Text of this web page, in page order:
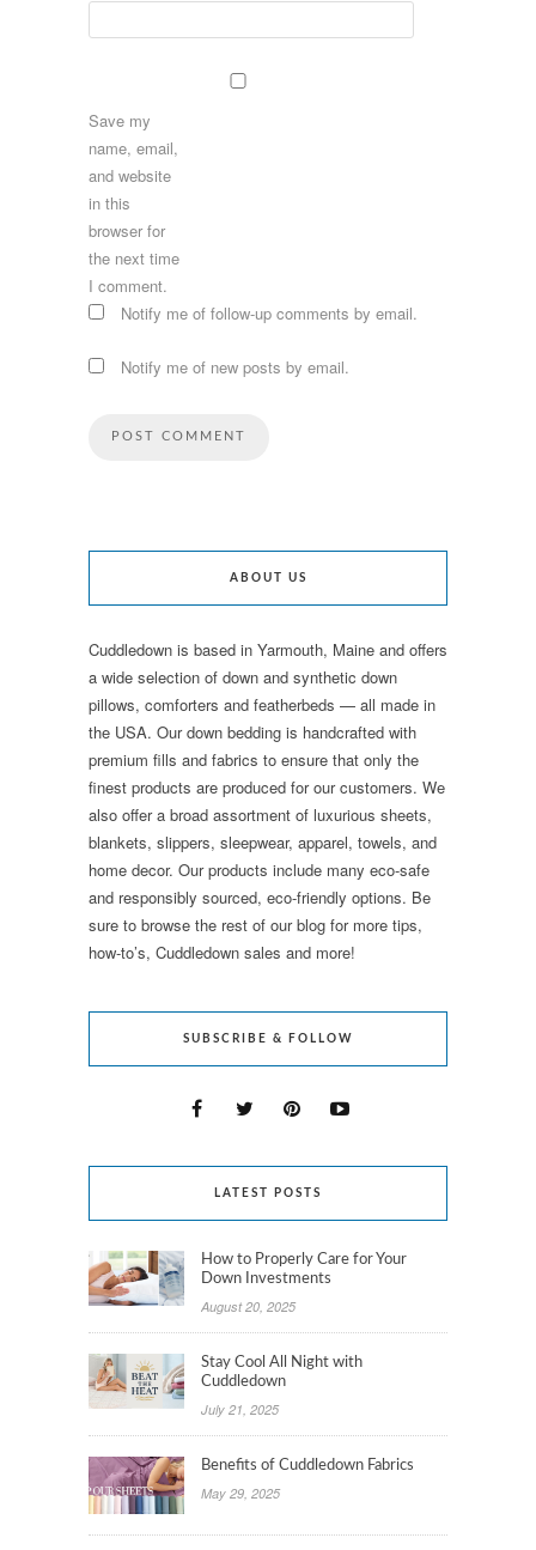
Save my
name, email,
and website
in this
browser for
the next time
I comment.
Notify me of follow-up comments by email.
Notify me of new posts by email.
ABOUT US
Cuddledown is based in Yarmouth, Maine and offers
a wide selection of down and synthetic down
pillows, comforters and featherbeds — all made in
the USA. Our down bedding is handcrafted with
premium fills and fabrics to ensure that only the
finest products are produced for our customers. We
also offer a broad assortment of luxurious sheets,
blankets, slippers, sleepwear, apparel, towels, and
home decor. Our products include many eco-safe
and responsibly sourced, eco-friendly options. Be
sure to browse the rest of our blog for more tips,
how-to’s, Cuddledown sales and more!
SUBSCRIBE & FOLLOW
LATEST POSTS
How to Properly Care for Your
Down Investments
August 20, 2025
Stay Cool All Night with
Cuddledown
July 21, 2025
Benefits of Cuddledown Fabrics
May 29, 2025